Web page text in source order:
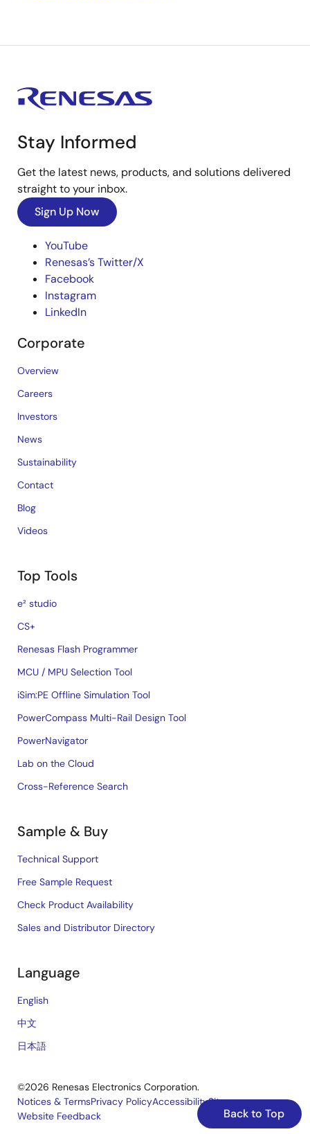
Back to Top
Stay Informed
Get the latest news, products, and solutions delivered
straight to your inbox.
Sign Up Now
YouTube
Renesas’s Twitter/X
Facebook
Instagram
LinkedIn
Corporate
Overview
Careers
Investors
News
Sustainability
Contact
Blog
Videos
Top Tools
e² studio
CS+
Renesas Flash Programmer
MCU / MPU Selection Tool
iSim:PE Offline Simulation Tool
PowerCompass Multi-Rail Design Tool
PowerNavigator
Lab on the Cloud
Cross-Reference Search
Sample & Buy
Technical Support
Free Sample Request
Check Product Availability
Sales and Distributor Directory
Language
English
中文
日本語
©2026 Renesas Electronics Corporation.
Legal
Notices & TermsPrivacy PolicyAccessibilitySitemap
Website Feedback